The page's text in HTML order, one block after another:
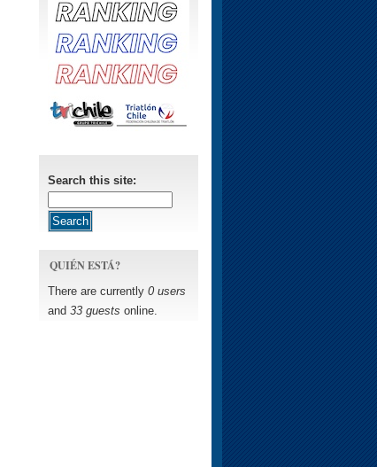
Search this site:
QUIÉN ESTÁ?
There are currently 0 users
and 33 guests online.